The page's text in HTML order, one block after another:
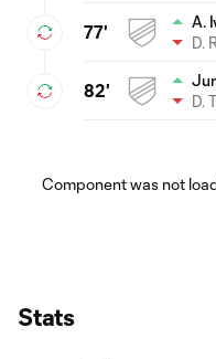
77'
A.
D.
82'
D.
Component was not
Stats